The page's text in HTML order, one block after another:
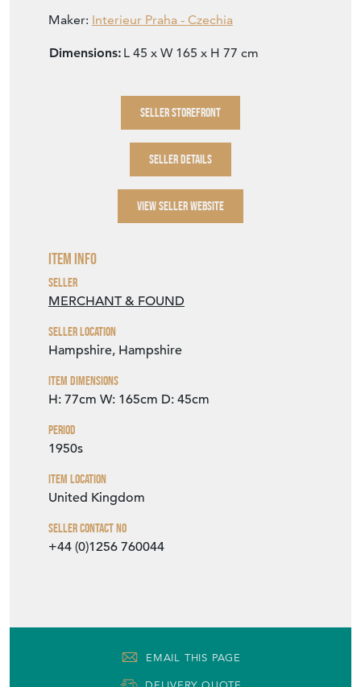
Maker: Interieur Praha - Czechia
Dimensions: L 45 x W 165 x H 77 cm
SELLER STOREFRONT
SELLER DETAILS
VIEW SELLER WEBSITE
Item Info
Seller
MERCHANT & FOUND
Seller Location
Hampshire, Hampshire
Item Dimensions
H: 77cm W: 165cm D: 45cm
Period
1950s
Item Location
United Kingdom
Seller Contact No
+44 (0)1256 760044
EMAIL THIS PAGE